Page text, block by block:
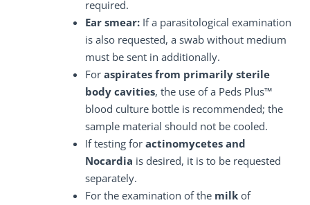
required.
Ear smear: If a parasitological examination
is also requested, a swab without medium
must be sent in additionally.
For aspirates from primarily sterile
body cavities, the use of a Peds Plus™
blood culture bottle is recommended; the
sample material should not be cooled.
If testing for actinomycetes and
Nocardia is desired, it is to be requested
separately.
For the examination of the milk of